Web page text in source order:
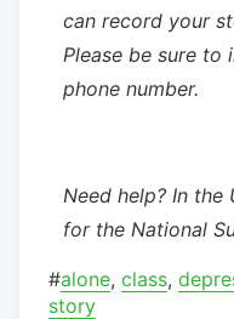
can record your
Please be sure to
phone number.
Need help? In the
for the National
#alone, class,
story